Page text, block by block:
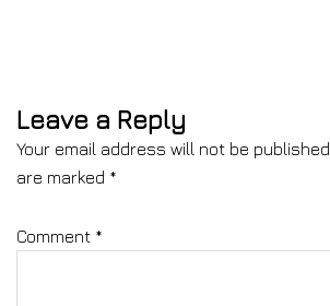
Leave a Reply
Your email address will not be published.
are marked *
Comment *